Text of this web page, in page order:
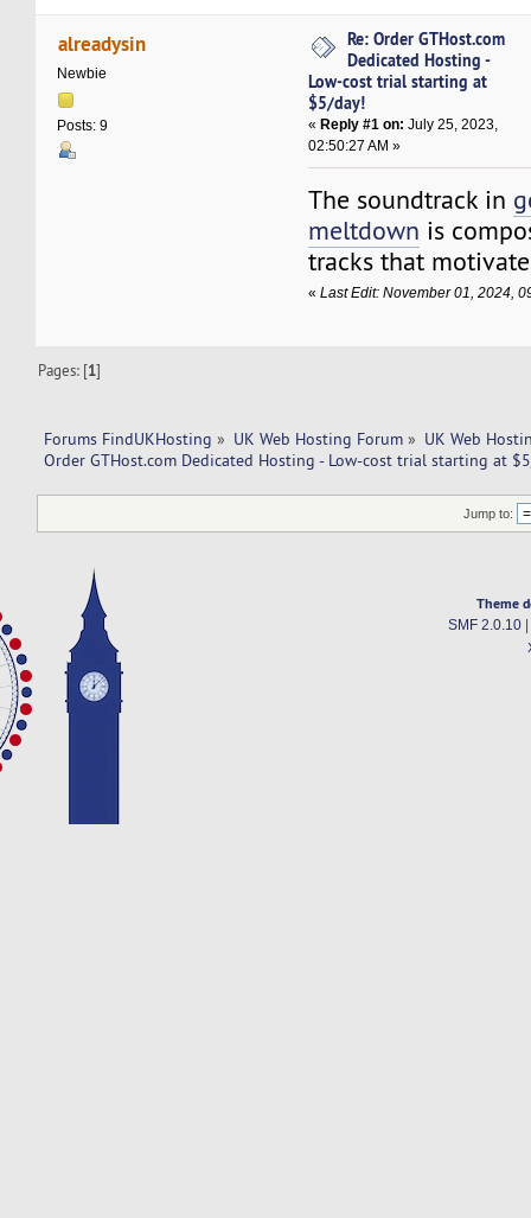
alreadysin
Newbie
Posts: 9
Re: Order GTHost.com
Dedicated Hosting -
Low-cost trial starting at
$5/day!
« Reply #1 on: July 25, 2023,
02:50:27 AM »
The soundtrack in
meltdown is
tracks that
«Last Edit: November 01, 2024,
Pages: [1]
Forums FindUKHosting » UK Web Hosting Forum » UK Web
Order GTHost.com Dedicated Hosting - Low-cost trial starting at
Jump to:
Theme
SMF 2.0.10|